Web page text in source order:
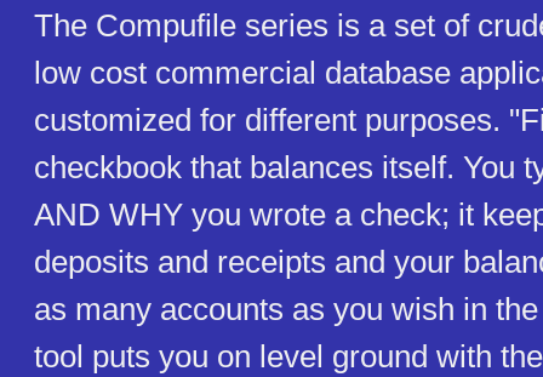
The Compufile series is a set of
low cost commercial database
customized for different purposes.
checkbook that balances itself. You
AND WHY you wrote a check; it
deposits and receipts and your
as many accounts as you wish in
tool puts you on level ground with